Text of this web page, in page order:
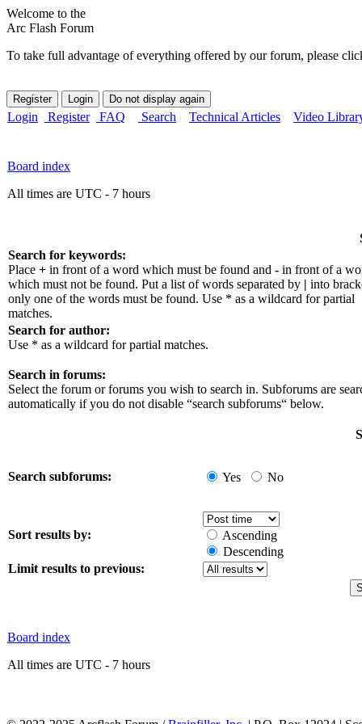
Welcome to the
Arc Flash Forum
To take full advantage of everything offered by our forum, please
Login Register FAQ Search Technical Articles Video
Board index
All times are UTC - 7 hours
Search for keywords:
Place + in front of a word which must be found and - in front of a
which must not be found. Put a list of words separated by | into
only one of the words must be found. Use * as a wildcard for partial
matches.
Search for author:
Use * as a wildcard for partial matches.
Search in forums:
Select the forum or forums you wish to search in. Subforums are
automatically if you do not disable “search subforums“ below.
Search subforums: Yes No
Sort results by:
Ascending
Descending
Limit results to previous:
Board index
All times are UTC - 7 hours